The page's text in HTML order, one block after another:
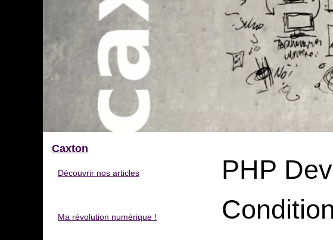
PHP
Caxton
Découvrir nos articles
Ma révolution numérique !